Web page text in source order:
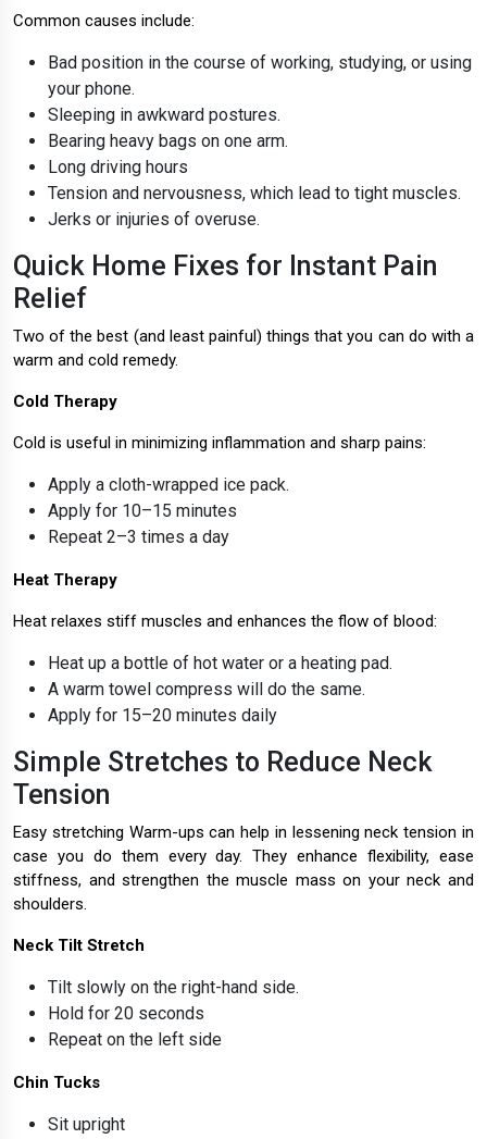
Common causes include:
Bad position in the course of working, studying, or using
your phone.
Sleeping in awkward postures.
Bearing heavy bags on one arm.
Long driving hours
Tension and nervousness, which lead to tight muscles.
Jerks or injuries of overuse.
Quick Home Fixes for Instant Pain
Relief
Two of the best (and least painful) things that you can do with a
warm and cold remedy.
Cold Therapy
Cold is useful in minimizing inflammation and sharp pains:
Apply a cloth-wrapped ice pack.
Apply for 10–15 minutes
Repeat 2–3 times a day
Heat Therapy
Heat relaxes stiff muscles and enhances the flow of blood:
Heat up a bottle of hot water or a heating pad.
A warm towel compress will do the same.
Apply for 15–20 minutes daily
Simple Stretches to Reduce Neck
Tension
Easy stretching Warm-ups can help in lessening neck tension in
case you do them every day. They enhance flexibility, ease
stiffness, and strengthen the muscle mass on your neck and
shoulders.
Neck Tilt Stretch
Tilt slowly on the right-hand side.
Hold for 20 seconds
Repeat on the left side
Chin Tucks
Sit upright